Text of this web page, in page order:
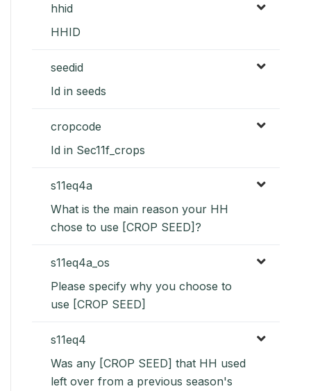
hhid
HHID
seedid
Id in seeds
cropcode
Id in Sec11f_crops
s11eq4a
What is the main reason your HH
chose to use [CROP SEED]?
s11eq4a_os
Please specify why you choose to
use [CROP SEED]
s11eq4
Was any [CROP SEED] that HH used
left over from a previous season's